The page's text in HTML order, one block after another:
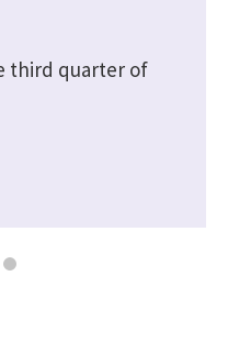
third quarter of